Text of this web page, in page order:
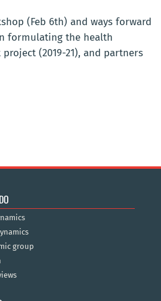
(Feb 6th) and ways forward
formulating the health
(2019-21), and partners
group